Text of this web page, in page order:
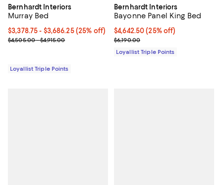
Bernhardt Interiors
Murray Bed
Current price From $3,378.75 to $3,686.25; 25% off;
$3,378.75- $3,686.25(25% off)
Previous price range from $4,505.00 to $4,915.00
$4,505.00 - $4,915.00
Loyallist Triple Points
Bernhardt Interiors
Bayonne Panel King Bed
Current price $4,642.50; 25% off;
$4,642.50 (25% off)
Previous price $6,190.00
$6,190.00
Loyallist Triple Points